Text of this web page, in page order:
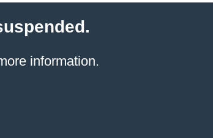
information.